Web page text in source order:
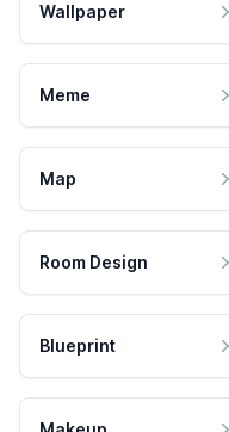
Wallpaper
Meme
Map
Room Design
Blueprint